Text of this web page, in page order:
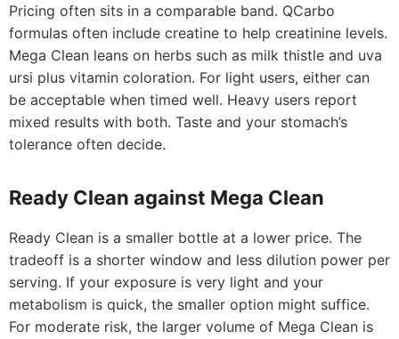
Pricing often sits in a comparable band. QCarbo
formulas often include creatine to help creatinine levels.
Mega Clean leans on herbs such as milk thistle and uva
ursi plus vitamin coloration. For light users, either can
be acceptable when timed well. Heavy users report
mixed results with both. Taste and your stomach’s
tolerance often decide.
Ready Clean against Mega Clean
Ready Clean is a smaller bottle at a lower price. The
tradeoff is a shorter window and less dilution power per
serving. If your exposure is very light and your
metabolism is quick, the smaller option might suffice.
For moderate risk, the larger volume of Mega Clean is